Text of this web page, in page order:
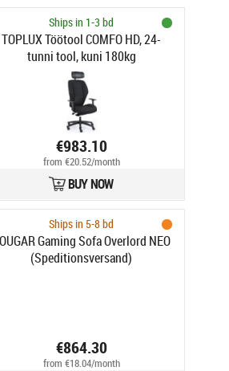
Ships in 1-3 bd
TOPLUX Töötool COMFO HD, 24-
tunni tool, kuni 180kg
€983.10
from €20.52/month
BUY NOW
Ships in 5-8 bd
Gaming Sofa Overlord NEO
(Speditionsversand)
€864.30
from €18.04/month